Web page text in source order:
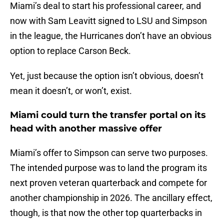
Miami’s deal to start his professional career, and
now with Sam Leavitt signed to LSU and Simpson
in the league, the Hurricanes don’t have an obvious
option to replace Carson Beck.
Yet, just because the option isn’t obvious, doesn’t
mean it doesn’t, or won’t, exist.
Miami could turn the transfer portal on its
head with another massive offer
Miami’s offer to Simpson can serve two purposes.
The intended purpose was to land the program its
next proven veteran quarterback and compete for
another championship in 2026. The ancillary effect,
though, is that now the other top quarterbacks in